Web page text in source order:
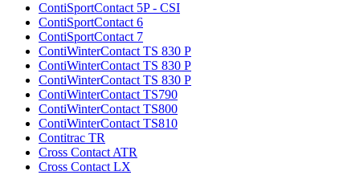
ContiSportContact 5P - CSI
ContiSportContact 6
ContiSportContact 7
ContiWinterContact TS 830 P
ContiWinterContact TS 830 P
ContiWinterContact TS 830 P
ContiWinterContact TS790
ContiWinterContact TS800
ContiWinterContact TS810
Contitrac TR
Cross Contact ATR
Cross Contact LX